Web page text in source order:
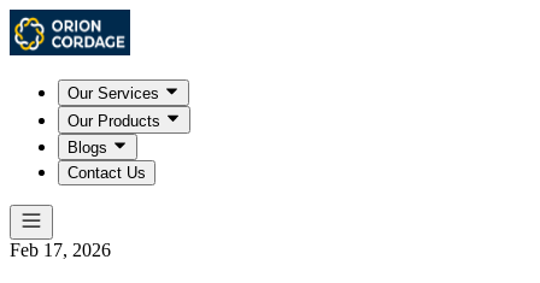
Our Services
Our Products
Blogs
Contact Us
Feb 17, 2026